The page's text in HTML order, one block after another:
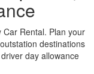
Rental. Plan your
destinations
day allowance